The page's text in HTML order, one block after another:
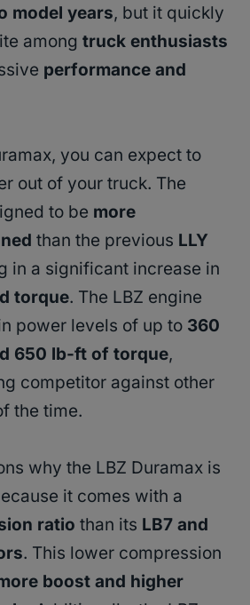
model years, but it quickly
among truck enthusiasts
performance and
you can expect to
out of your truck. The
to be more
than the previous LLY
in a significant increase in
torque. The LBZ engine
power levels of up to 360
650 lb-ft of torque,
competitor against other
the time.
why the LBZ Duramax is
it comes with a
ratio than its LB7 and
. This lower compression
boost and higher